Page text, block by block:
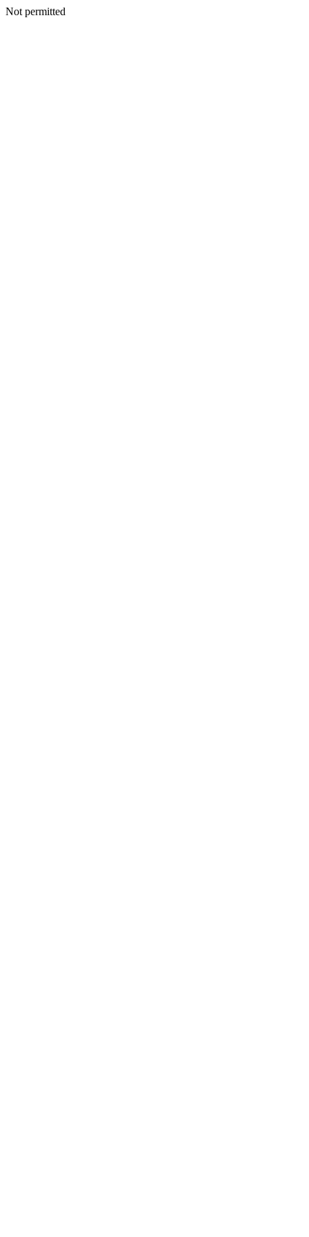
Not permitted